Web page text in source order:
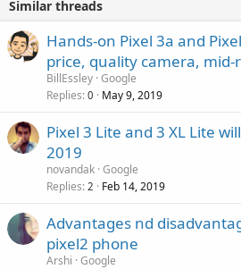
Similar threads
Hands-on Pixel 3a and
price, quality camera,
BillEssley Google
Replies 0 May 9, 2019
Pixel 3 Lite and 3 XL Lite
2019
novandak Google
Replies 2 Feb 14, 2019
Advantages nd
pixel2 phone
Arshi Google